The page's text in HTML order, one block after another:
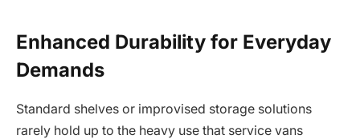
Enhanced Durability for Everyday
Demands
Standard shelves or improvised storage solutions
rarely hold up to the heavy use that service vans